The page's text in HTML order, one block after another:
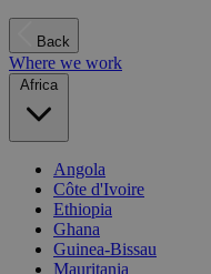
Back
Where we work
Africa
Angola
Côte d'Ivoire
Ethiopia
Ghana
Guinea-Bissau
Mauritania